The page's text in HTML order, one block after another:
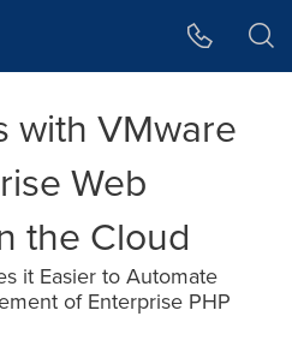
with VMware
Web
the Cloud
it Easier to Automate
of Enterprise PHP